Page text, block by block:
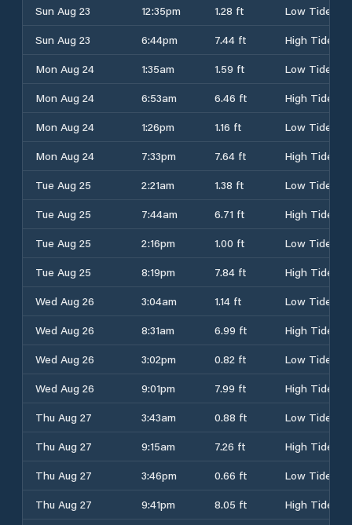
Sun Aug 23
12:35pm 1.28 ft
Low Tide
Sun Aug 23
6:44pm 7.44 ft
High Tide
Mon Aug 24
1:35am 1.59 ft
Low Tide
Mon Aug 24
6:53am 6.46 ft
High Tide
Mon Aug 24
1:26pm 1.16 ft
Low Tide
Mon Aug 24
7:33pm 7.64 ft
High Tide
Tue Aug 25
2:21am 1.38 ft
Low Tide
Tue Aug 25
7:44am 6.71 ft
High Tide
Tue Aug 25
2:16pm 1.00 ft
Low Tide
Tue Aug 25
8:19pm 7.84 ft
High Tide
Wed Aug 26
3:04am 1.14 ft
Low Tide
Wed Aug 26
8:31am 6.99 ft
High Tide
Wed Aug 26
3:02pm 0.82 ft
Low Tide
Wed Aug 26
9:01pm 7.99 ft
High Tide
Thu Aug 27
3:43am 0.88 ft
Low Tide
Thu Aug 27
9:15am 7.26 ft
High Tide
Thu Aug 27
3:46pm 0.66 ft
Low Tide
Thu Aug 27
9:41pm 8.05 ft
High Tide